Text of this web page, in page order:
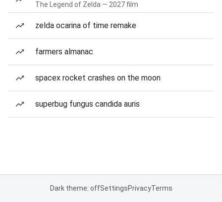
The Legend of Zelda — 2027 film
zelda ocarina of time remake
farmers almanac
spacex rocket crashes on the moon
superbug fungus candida auris
Dark theme: offSettingsPrivacyTerms